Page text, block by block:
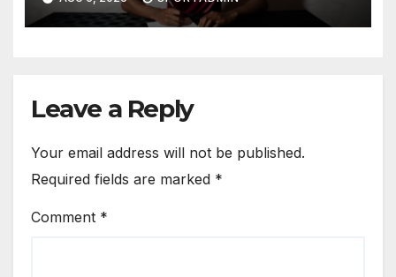
Leave a Reply
Your email address will not be published.
Required fields are marked *
Comment *